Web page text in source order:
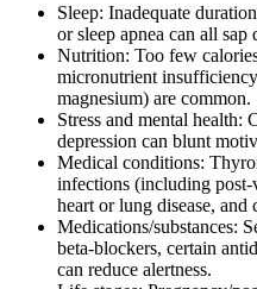
Sleep: Inadequate
or sleep apnea can all sap
Nutrition: Too few
micronutrient
magnesium) are common.
Stress and mental health:
depression can blunt
Medical conditions:
infections (including
heart or lung disease,
Medications/substances:
beta‑blockers, certain
can reduce alertness.